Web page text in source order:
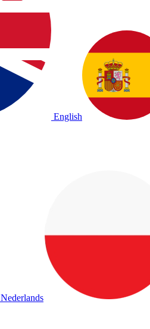
English
Nederlands